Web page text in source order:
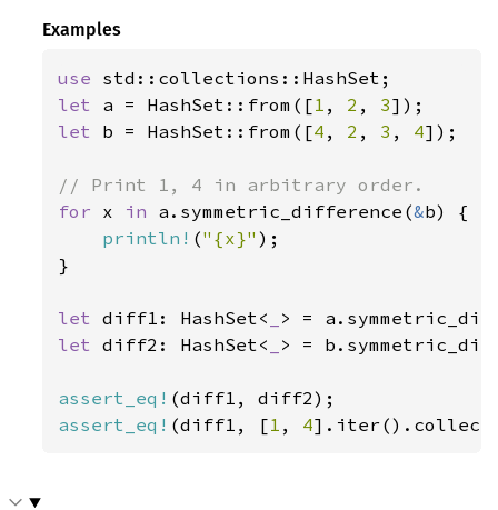
Examples
use
let a = HashSet::from([1 , 2 , 3
let b = HashSet::from([4 , 2 , 3 , 4]);
for x in a.symmetric_difference(&b) {
println! ("{x}" );
}
let diff1: HashSet<
> =
let diff2: HashSet< > =
assert_eq!
assert_eq! (diff1, [1 , 4